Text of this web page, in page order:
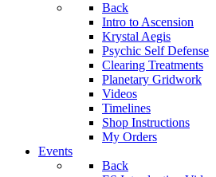
Back
Intro to Ascension
Krystal Aegis
Psychic Self Defense
Clearing Treatments
Planetary Gridwork
Videos
Timelines
Shop Instructions
My Orders
Events
Back